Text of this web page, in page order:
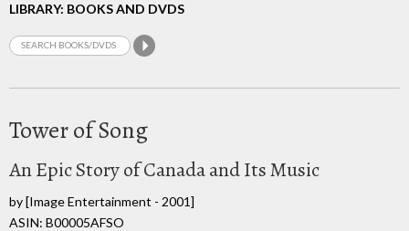
LIBRARY: BOOKS AND DVDS
Tower of Song
An Epic Story of Canada and Its Music
by[Image Entertainment - 2001]
ASIN: B00005AFSO